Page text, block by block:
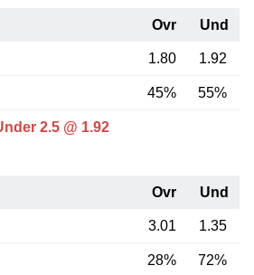
Ovr Und
1.80 1.92
45% 55%
2.5 @ 1.92
Ovr Und
3.01 1.35
28% 72%